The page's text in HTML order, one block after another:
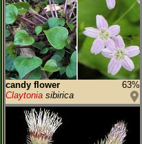
candy flower
63%
Claytonia sibirica